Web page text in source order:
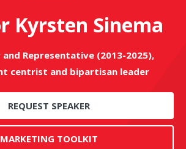
Kyrsten Sinema
and Representative (2013-2025),
centrist and bipartisan leader
REQUEST SPEAKER
MARKETING TOOLKIT